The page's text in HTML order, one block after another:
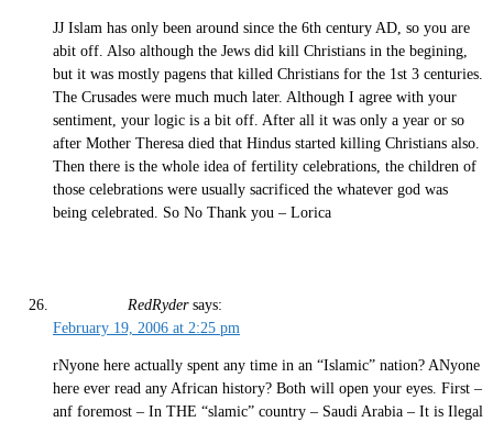
JJ Islam has only been around since the 6th century AD, so you are
abit off. Also although the Jews did kill Christians in the begining,
but it was mostly pagens that killed Christians for the 1st 3 centuries.
The Crusades were much much later. Although I agree with your
sentiment, your logic is a bit off. After all it was only a year or so
after Mother Theresa died that Hindus started killing Christians also.
Then there is the whole idea of fertility celebrations, the children of
those celebrations were usually sacrificed the whatever god was
being celebrated. So No Thank you – Lorica
RedRyder says:
February 19, 2006 at 2:25 pm
rNyone here actually spent any time in an “Islamic” nation? ANyone
here ever read any African history? Both will open your eyes. First –
anf foremost – In THE “slamic” country – Saudi Arabia – It is Ilegal